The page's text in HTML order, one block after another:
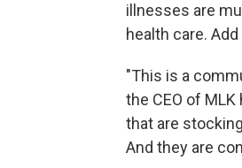
illnesses are
health care.
"This is a
the CEO of
that are
And they are